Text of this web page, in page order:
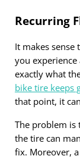
Recurring
It makes
you
exactly what
bike tire keeps
that point, it
The problem is
the tire can
fix. Moreover,